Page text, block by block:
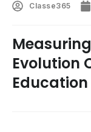
Classe365
Evolution
Education